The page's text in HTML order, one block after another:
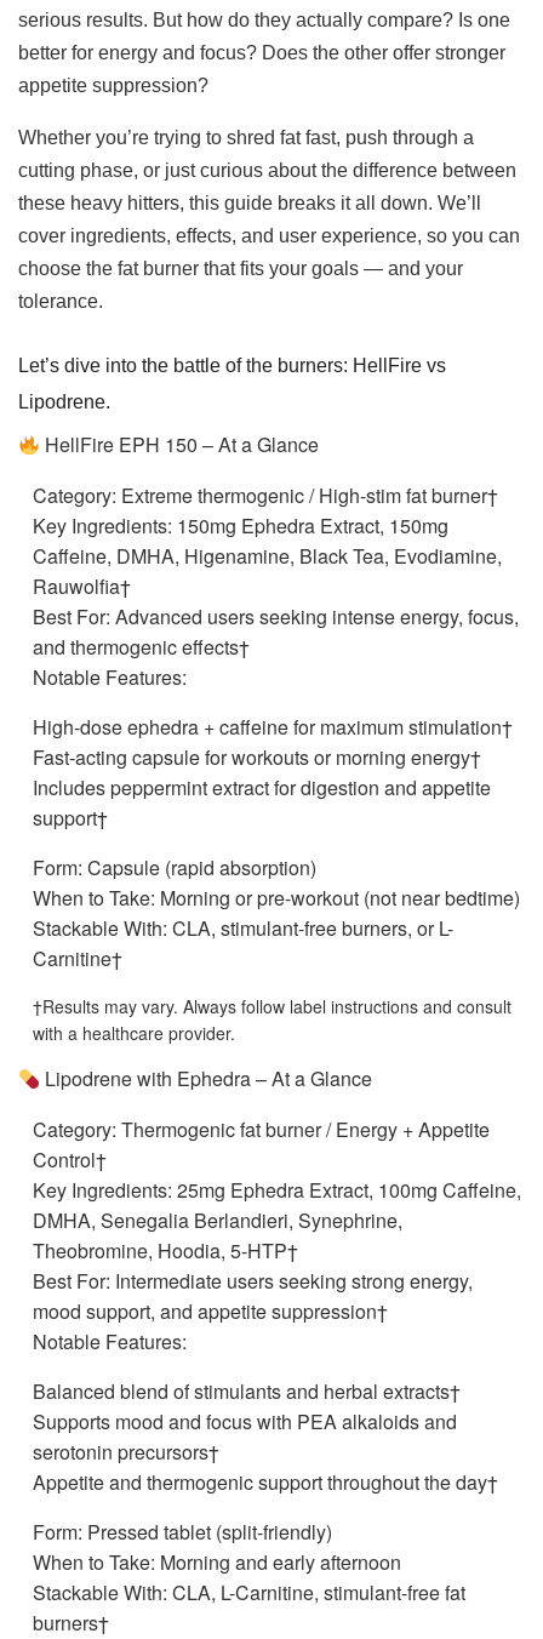
serious results. But how do they actually compare? Is one
better for energy and focus? Does the other offer stronger
appetite suppression?
Whether you’re trying to shred fat fast, push through a
cutting phase, or just curious about the difference between
these heavy hitters, this guide breaks it all down. We’ll
cover ingredients, effects, and user experience, so you can
choose the fat burner that fits your goals — and your
tolerance.
Let’s dive into the battle of the burners: HellFire vs
Lipodrene.
HellFire EPH 150 – At a Glance
Category: Extreme thermogenic / High-stim fat burner†
Key Ingredients: 150mg Ephedra Extract, 150mg
Caffeine, DMHA, Higenamine, Black Tea, Evodiamine,
Rauwolfia†
Best For: Advanced users seeking intense energy, focus,
and thermogenic effects†
Notable Features:
High-dose ephedra + caffeine for maximum stimulation†
Fast-acting capsule for workouts or morning energy†
Includes peppermint extract for digestion and appetite
support†
Form: Capsule (rapid absorption)
When to Take: Morning or pre-workout (not near bedtime)
Stackable With: CLA, stimulant-free burners, or L-
Carnitine†
†Results may vary. Always follow label instructions and consult
with a healthcare provider.
Lipodrene with Ephedra – At a Glance
Category: Thermogenic fat burner / Energy + Appetite
Control†
Key Ingredients: 25mg Ephedra Extract, 100mg Caffeine,
DMHA, Senegalia Berlandieri, Synephrine,
Theobromine, Hoodia, 5-HTP†
Best For: Intermediate users seeking strong energy,
mood support, and appetite suppression†
Notable Features:
Balanced blend of stimulants and herbal extracts†
Supports mood and focus with PEA alkaloids and
serotonin precursors†
Appetite and thermogenic support throughout the day†
Form: Pressed tablet (split-friendly)
When to Take: Morning and early afternoon
Stackable With: CLA, L-Carnitine, stimulant-free fat
burners†